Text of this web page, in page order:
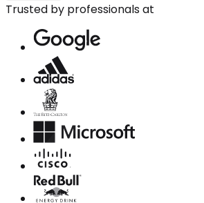
Trusted by professionals at